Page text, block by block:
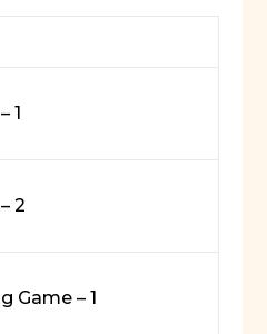
1
2
Game – 1